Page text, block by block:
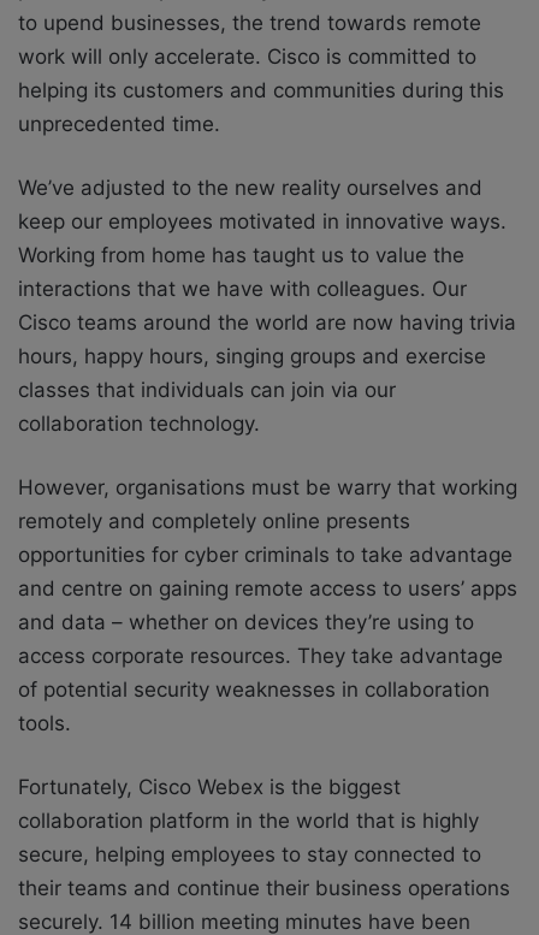
to upend businesses, the trend towards remote
work will only accelerate. Cisco is committed to
helping its customers and communities during this
unprecedented time.
We’ve adjusted to the new reality ourselves and
keep our employees motivated in innovative ways.
Working from home has taught us to value the
interactions that we have with colleagues. Our
Cisco teams around the world are now having trivia
hours, happy hours, singing groups and exercise
classes that individuals can join via our
collaboration technology.
However, organisations must be warry that working
remotely and completely online presents
opportunities for cyber criminals to take advantage
and centre on gaining remote access to users’ apps
and data – whether on devices they’re using to
access corporate resources. They take advantage
of potential security weaknesses in collaboration
tools.
Fortunately, Cisco Webex is the biggest
collaboration platform in the world that is highly
secure, helping employees to stay connected to
their teams and continue their business operations
securely. 14 billion meeting minutes have been